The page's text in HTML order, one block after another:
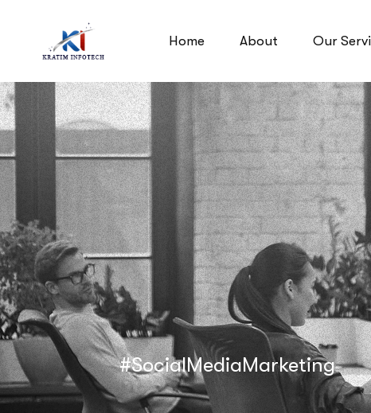
Home About Our
#SocialMediaMarketing